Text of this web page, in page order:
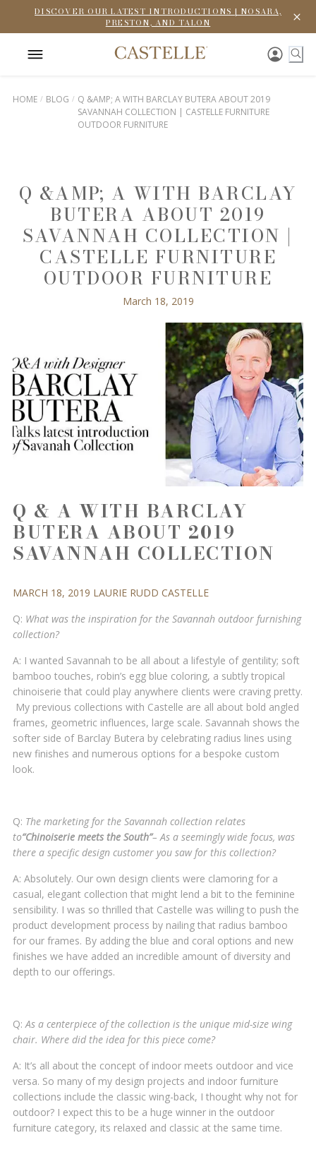
DISCOVER OUR LATEST INTRODUCTIONS | NOSARA,
PRESTON, AND TALON
HOME BLOG
Q &AMP; A WITH BARCLAY BUTERA ABOUT 2019
SAVANNAH COLLECTION | CASTELLE FURNITURE
OUTDOOR FURNITURE
Q &AMP; A WITH BARCLAY
BUTERA ABOUT 2019
SAVANNAH COLLECTION |
CASTELLE FURNITURE
OUTDOOR FURNITURE
March 18, 2019
Q & A WITH BARCLAY
BUTERA ABOUT 2019
SAVANNAH COLLECTION
MARCH 18, 2019 LAURIE RUDD CASTELLE
Q: What was the inspiration for the Savannah outdoor furnishing
collection?
A: I wanted Savannah to be all about a lifestyle of gentility; soft
bamboo touches, robin’s egg blue coloring, a subtly tropical
chinoiserie that could play anywhere clients were craving pretty.
My previous collections with Castelle are all about bold angled
frames, geometric influences, large scale. Savannah shows the
softer side of Barclay Butera by celebrating radius lines using
new finishes and numerous options for a bespoke custom
look.
Q: The marketing for the Savannah collection relates
to“Chinoiserie meets the South”– As a seemingly wide focus, was
there a specific design customer you saw for this collection?
A: Absolutely. Our own design clients were clamoring for a
casual, elegant collection that might lend a bit to the feminine
sensibility. I was so thrilled that Castelle was willing to push the
product development process by nailing that radius bamboo
for our frames. By adding the blue and coral options and new
finishes we have added an incredible amount of diversity and
depth to our offerings.
Q: As a centerpiece of the collection is the unique mid-size wing
chair. Where did the idea for this piece come?
A: It’s all about the concept of indoor meets outdoor and vice
versa. So many of my design projects and indoor furniture
collections include the classic wing-back, I thought why not for
outdoor? I expect this to be a huge winner in the outdoor
furniture category, its relaxed and classic at the same time.